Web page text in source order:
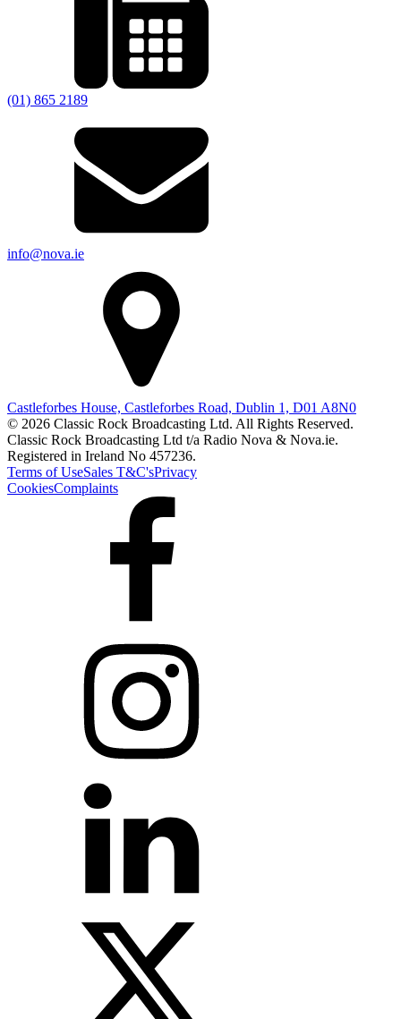
(01) 865 2189
info@nova.ie
Castleforbes House, Castleforbes Road, Dublin 1, D01 A8N0
© 2026 Classic Rock Broadcasting Ltd. All Rights Reserved.
Classic Rock Broadcasting Ltd t/a Radio Nova & Nova.ie.
Registered in Ireland No 457236.
Terms of UseSales T&C'sPrivacy
CookiesComplaints